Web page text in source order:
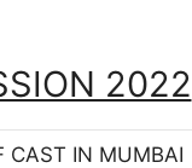
2022
CAST IN MUMBAI